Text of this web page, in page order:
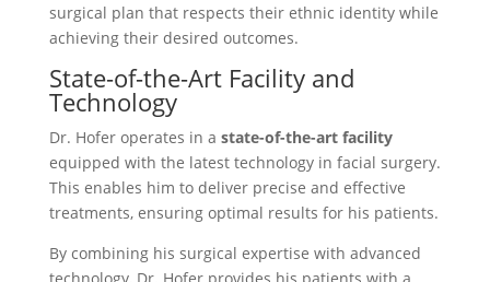
surgical plan that respects their ethnic identity while
achieving their desired outcomes.
State-of-the-Art Facility and
Technology
Dr. Hofer operates in a state-of-the-art facility
equipped with the latest technology in facial surgery.
This enables him to deliver precise and effective
treatments, ensuring optimal results for his patients.
By combining his surgical expertise with advanced
technology, Dr. Hofer provides his patients with a